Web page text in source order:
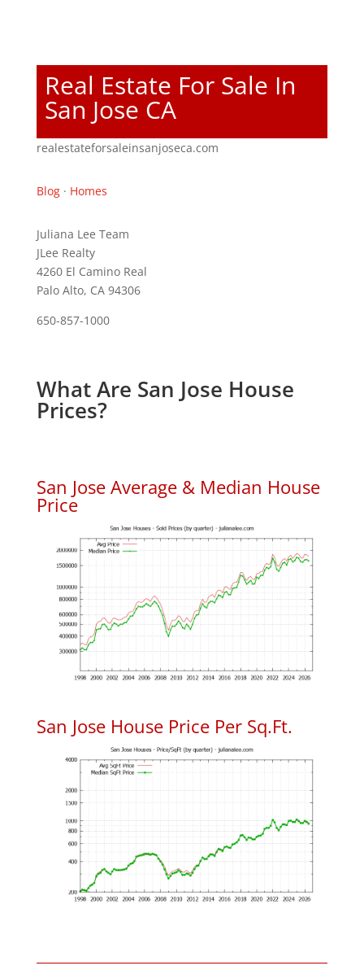
Real Estate For Sale In
San Jose CA
realestateforsaleinsanjoseca.com
Blog· Homes
Juliana Lee Team
JLee Realty
4260 El Camino Real
Palo Alto, CA 94306
650-857-1000
What Are San Jose House
Prices?
San Jose Average & Median House
Price
San Jose House Price Per Sq.Ft.